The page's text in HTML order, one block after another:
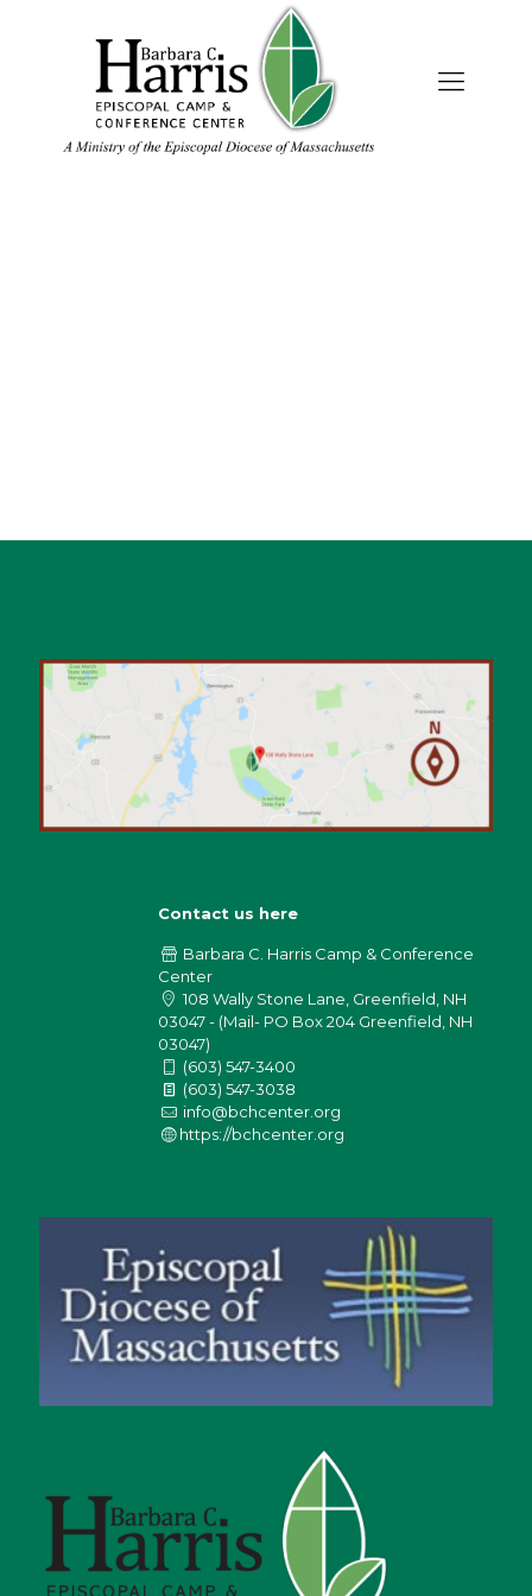
Contact us here
Barbara C. Harris Camp & Conference
Center
108 Wally Stone Lane, Greenfield, NH
03047 - (Mail- PO Box 204 Greenfield, NH
03047)
(603) 547-3400
(603) 547-3038
info@bchcenter.org
https://bchcenter.org